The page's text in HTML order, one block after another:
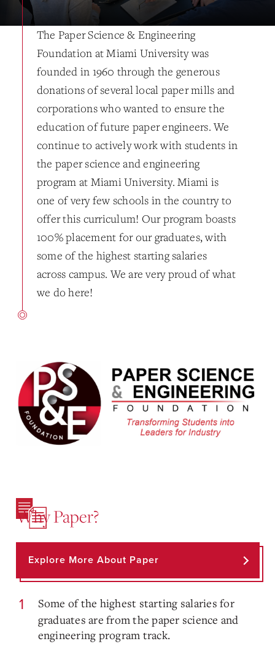
The Paper Science & Engineering
Foundation at Miami University was
founded in 1960 through the generous
donations of several local paper mills and
corporations who wanted to ensure the
education of future paper engineers. We
continue to actively work with students in
the paper science and engineering
program at Miami University. Miami is
one of very few schools in the country to
offer this curriculum! Our program boasts
100% placement for our graduates, with
some of the highest starting salaries
across campus. We are very proud of what
we do here!
Why Paper?
Explore More About Paper
Some of the highest starting salaries for
graduates are from the paper science and
engineering program track.